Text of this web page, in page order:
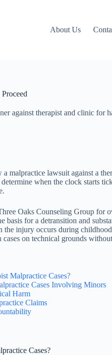
About Us
against therapist and clinic for
malpractice lawsuit against a
when the clock starts
Oaks Counseling Group
for a detransition and
injury occurs during
on technical grounds
Malpractice Cases?
Cases Involving Minors
Harm
Claims
Cases?